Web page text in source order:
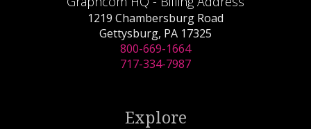
1219 Chambersburg Road
Gettysburg, PA 17325
800-669-1664
717-334-7987
Explore